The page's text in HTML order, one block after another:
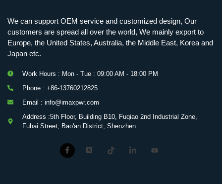
We can support OEM service and customized design, Our
customers are spread all over the world, We mainly export to
Europe, the United States, Australia, the Middle East, Korea and
Japan etc.
Work Hours : Mon - Tue : 09:00 AM - 18:00 PM
Phone : +86-13760212825
Email : info@imaxpwr.com
Address :5th Floor, Building B10, Fuqiao 2nd Industrial Zone,
Fuhai Street, Bao'an District, Shenzhen